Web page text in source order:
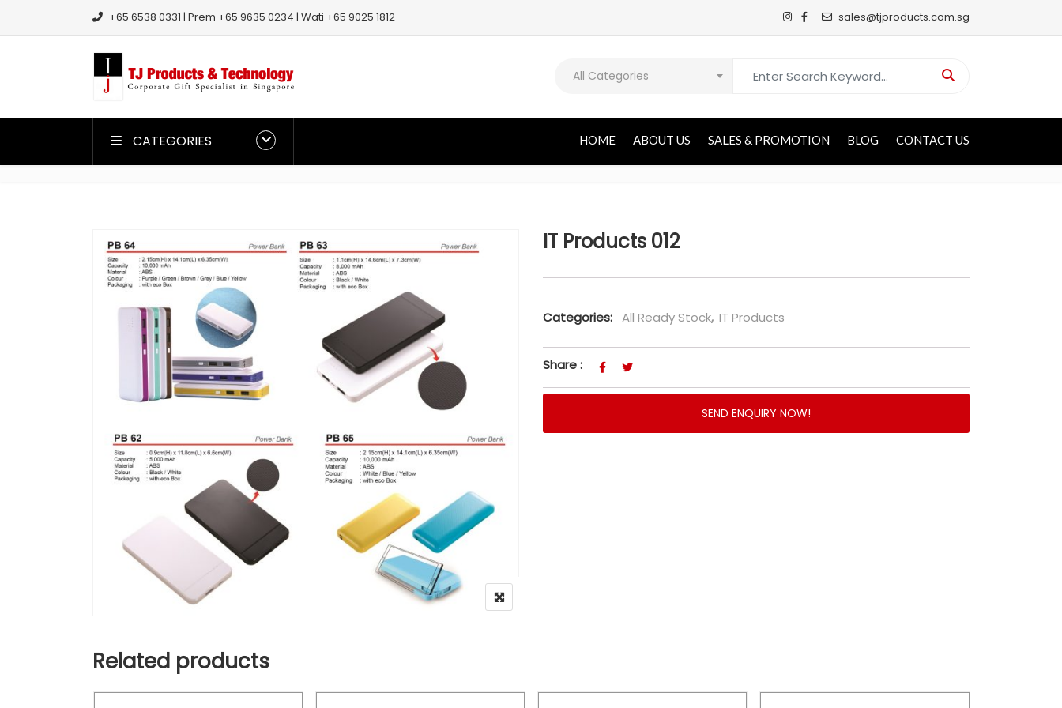
+65 6538 0331 | Prem +65 9635 0234 | Wati +65 9025 1812 sales@tjproducts.com.sg
All Categories
CATEGORIES HOME ABOUT US SALES & PROMOTION BLOG CONTACT US
IT Products 012
Categories: All Ready Stock, IT Products
Share :
SEND ENQUIRY NOW!
Related products